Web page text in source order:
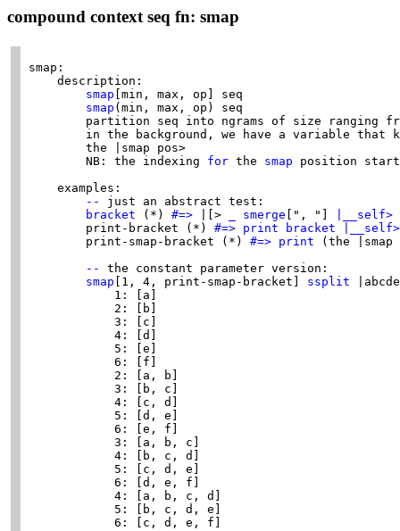
compound context seq fn: smap
smap:
    description:
smap [min, max, op] seq
smap (min, max, op) seq
partition seq into ngrams of size ranging
in the background, we have a variable that
        the |smap pos>
        NB: the indexing
for the smap position
    examples:
--
just an abstract test:
bracket (*) #=> |[> smerge [", "] |__self>
        print-bracket (*)
#=> print bracket
|__self>
        print-smap-bracket (*)
#=> print (the |smap
--
the constant parameter version:
smap [1, 4, print-smap-bracket] ssplit
            1: [a]
            2: [b]
            3: [c]
            4: [d]
            5: [e]
            6: [f]
            2: [a, b]
            3: [b, c]
            4: [c, d]
            5: [d, e]
            6: [e, f]
            3: [a, b, c]
            4: [b, c, d]
            5: [c, d, e]
            6: [d, e, f]
            4: [a, b, c, d]
            5: [b, c, d, e]
            6: [c, d, e, f]